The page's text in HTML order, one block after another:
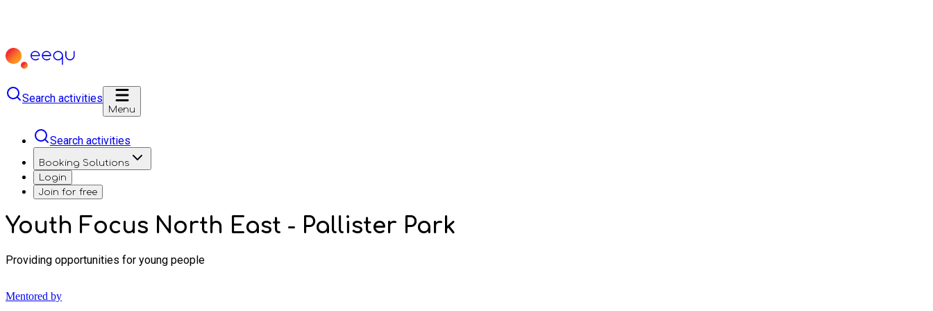
Search activities
Menu
Search activities
Booking Solutions
Login
Join for free
Youth Focus North East - Pallister Park
Providing opportunities for young people
Mentored by